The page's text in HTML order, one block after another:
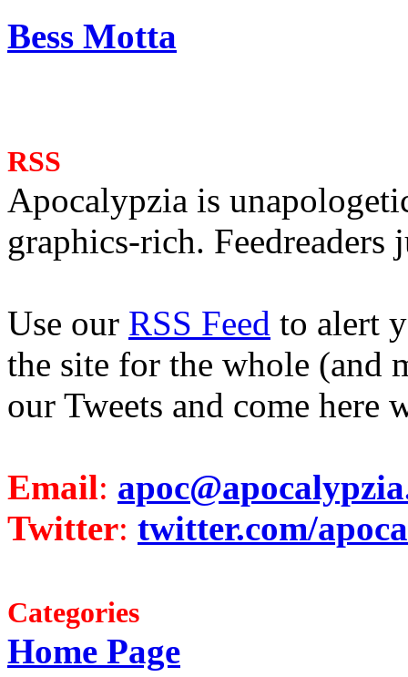
Bess Motta
RSS
Apocalypzia is
graphics-rich. Feedreaders
Use our RSS Feed to alert
the site for the whole (and
our Tweets and come here
Email:
Twitter: twitter.com/
Categories
Home Page